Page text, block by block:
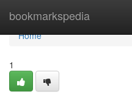
bookmarkspedia
Home
Home
1